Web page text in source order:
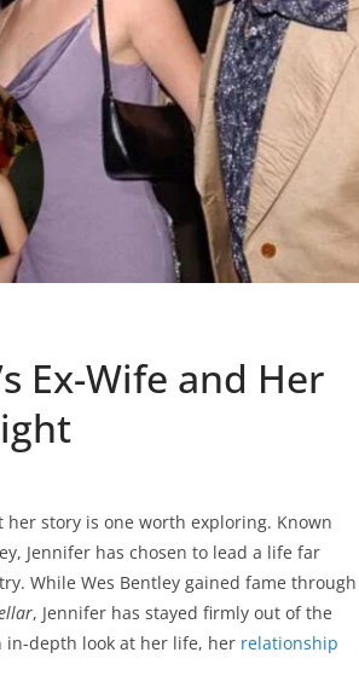
Ex-Wife and Her
her story is one worth exploring. Known
Jennifer has chosen to lead a life far
While Wes Bentley gained fame through
, Jennifer has stayed firmly out of the
in-depth look at her life, her relationship